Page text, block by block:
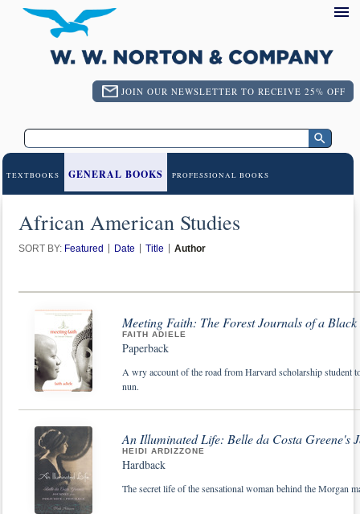
JOIN OUR NEWSLETTER TO RECEIVE 25% OFF
TEXTBOOKS GENERAL BOOKS PROFESSIONAL BOOKS
African American Studies
SORT BY: Featured Date Title Author
Meeting Faith: The Forest Journals of a
FAITH ADIELE
Paperback
A wry account of the road from Harvard scholarship student
nun.
An Illuminated Life: Belle da Costa Greene's
HEIDI ARDIZZONE
Hardback
The secret life of the sensational woman behind the Morgan